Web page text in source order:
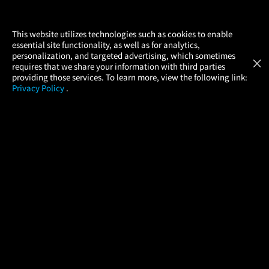
This website utilizes technologies such as cookies to enable
essential site functionality, as well as for analytics,
personalization, and targeted advertising, which sometimes
requires that we share your information with third parties
providing those services. To learn more, view the following link:
Privacy Policy .
×
× Atom Tickets
Movies Made Easy GET